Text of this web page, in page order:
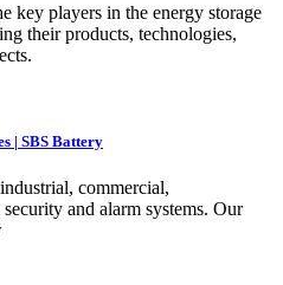
key players in the energy storage
their products, technologies,
| SBS Battery
commercial,
and alarm systems. Our